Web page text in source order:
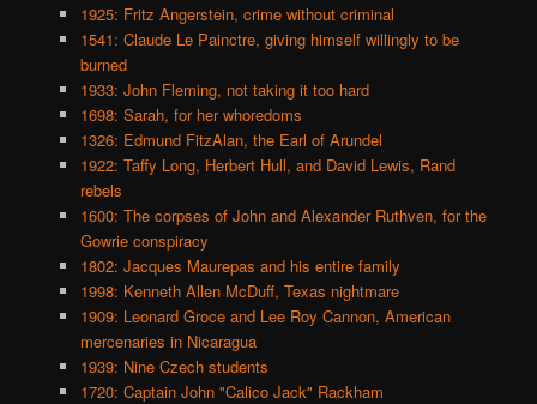
1925: Fritz Angerstein, crime without criminal
1541: Claude Le Painctre, giving himself willingly to be
burned
1933: John Fleming, not taking it too hard
1698: Sarah, for her whoredoms
1326: Edmund FitzAlan, the Earl of Arundel
1922: Taffy Long, Herbert Hull, and David Lewis, Rand
rebels
1600: The corpses of John and Alexander Ruthven, for the
Gowrie conspiracy
1802: Jacques Maurepas and his entire family
1998: Kenneth Allen McDuff, Texas nightmare
1909: Leonard Groce and Lee Roy Cannon, American
mercenaries in Nicaragua
1939: Nine Czech students
1720: Captain John "Calico Jack" Rackham